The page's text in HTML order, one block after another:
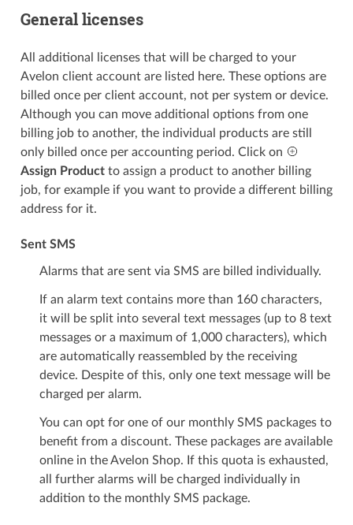
General licenses
All additional licenses that will be charged to your
Avelon client account are listed here. These options are
billed once per client account, not per system or device.
Although you can move additional options from one
billing job to another, the individual products are still
only billed once per accounting period. Click on
Assign Productto assign a product to another billing
job, for example if you want to provide a different billing
address for it.
Sent SMS
Alarms that are sent via SMS are billed individually.
If an alarm text contains more than 160 characters,
it will be split into several text messages (up to 8 text
messages or a maximum of 1,000 characters), which
are automatically reassembled by the receiving
device. Despite of this, only one text message will be
charged per alarm.
You can opt for one of our monthly SMS packages to
benefit from a discount. These packages are available
online in the Avelon Shop. If this quota is exhausted,
all further alarms will be charged individually in
addition to the monthly SMS package.